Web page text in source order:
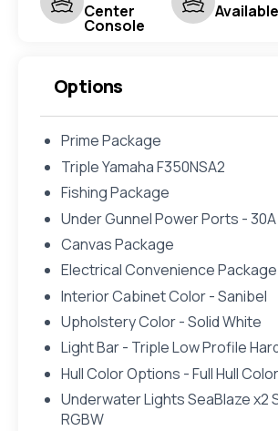
Center
Console
Available
Options
Prime Package
Triple Yamaha F350NSA2
Fishing Package
Under Gunnel Power Ports - 30A
Canvas Package
Electrical Convenience Package
Interior Cabinet Color - Sanibel
Upholstery Color - Solid White
Light Bar - Triple Low Profile
Hull Color Options - Full Hull Color
Underwater Lights SeaBlaze x2
RGBW